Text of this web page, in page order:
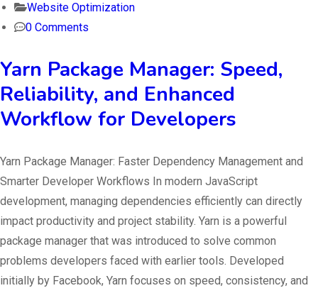
Website Optimization
0 Comments
Yarn Package Manager: Speed,
Reliability, and Enhanced
Workflow for Developers
Yarn Package Manager: Faster Dependency Management and
Smarter Developer Workflows In modern JavaScript
development, managing dependencies efficiently can directly
impact productivity and project stability. Yarn is a powerful
package manager that was introduced to solve common
problems developers faced with earlier tools. Developed
initially by Facebook, Yarn focuses on speed, consistency, and